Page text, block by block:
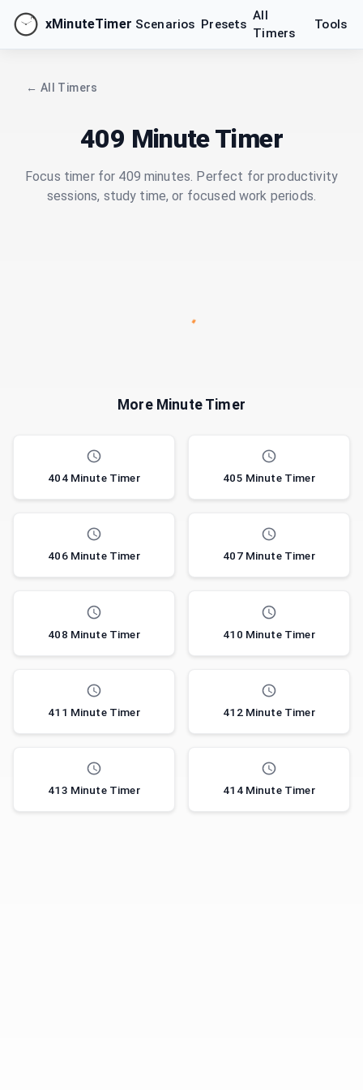
xMinuteTimer Scenarios Presets
All
Timers
Tools
← All Timers
409 Minute Timer
Focus timer for 409 minutes. Perfect for productivity
sessions, study time, or focused work periods.
More Minute Timer
404 Minute Timer 405 Minute Timer
406 Minute Timer 407 Minute Timer
408 Minute Timer 410 Minute Timer
411 Minute Timer 412 Minute Timer
413 Minute Timer 414 Minute Timer